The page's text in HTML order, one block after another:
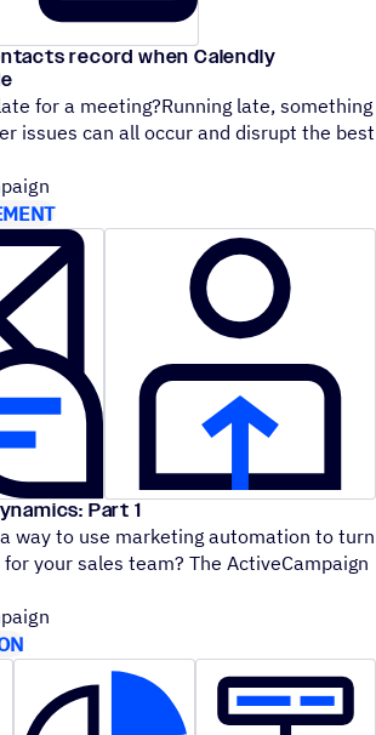
record when Calendly
for a meeting?Running late, something
issues can all occur and disrupt the best
Part 1
way to use marketing automation to turn
your sales team? The ActiveCampaign